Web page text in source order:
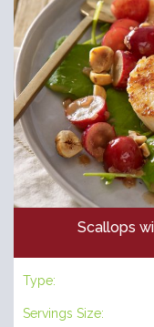
Scallops
Type:
Servings Size: